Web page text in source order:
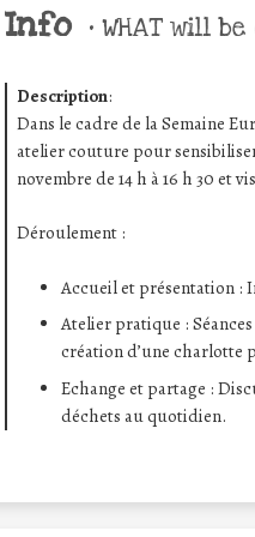
Info • WHAT will
Description:
Dans le cadre de la Semaine
atelier couture pour
novembre de 14 h à 16 h 30 et
Déroulement :
Accueil et présentation :
Atelier pratique :
création d’une charlotte
Echange et partage :
déchets au quotidien.